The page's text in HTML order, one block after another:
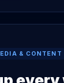
& CONTENT